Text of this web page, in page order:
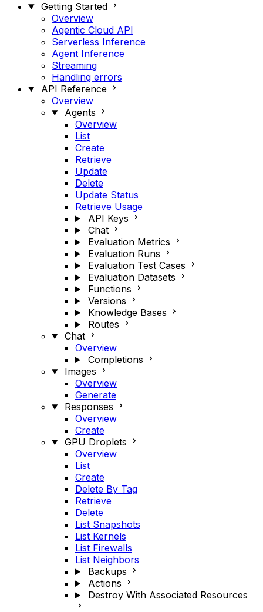
Getting Started
Overview
Agentic Cloud API
Serverless Inference
Agent Inference
Streaming
Handling errors
API Reference
Overview
Agents
Overview
List
Create
Retrieve
Update
Delete
Update Status
Retrieve Usage
API Keys
Chat
Evaluation Metrics
Evaluation Runs
Evaluation Test Cases
Evaluation Datasets
Functions
Versions
Knowledge Bases
Routes
Chat
Overview
Completions
Images
Overview
Generate
Responses
Overview
Create
GPU Droplets
Overview
List
Create
Delete By Tag
Retrieve
Delete
List Snapshots
List Kernels
List Firewalls
List Neighbors
Backups
Actions
Destroy With Associated Resources